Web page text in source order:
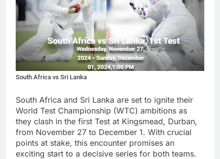
South Africa vs Sri Lanka
South Africa and Sri Lanka are set to ignite their
World Test Championship (WTC) ambitions as
they clash in the first Test at Kingsmead, Durban,
from November 27 to December 1. With crucial
points at stake, this encounter promises an
exciting start to a decisive series for both teams.